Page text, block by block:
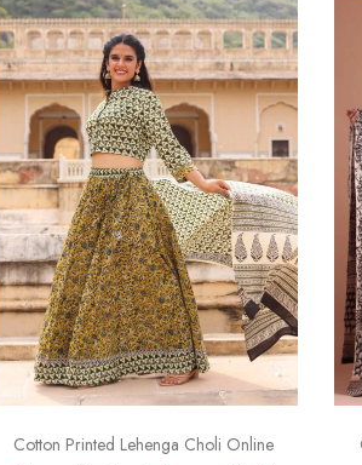
Cotton Printed Lehenga Choli Online